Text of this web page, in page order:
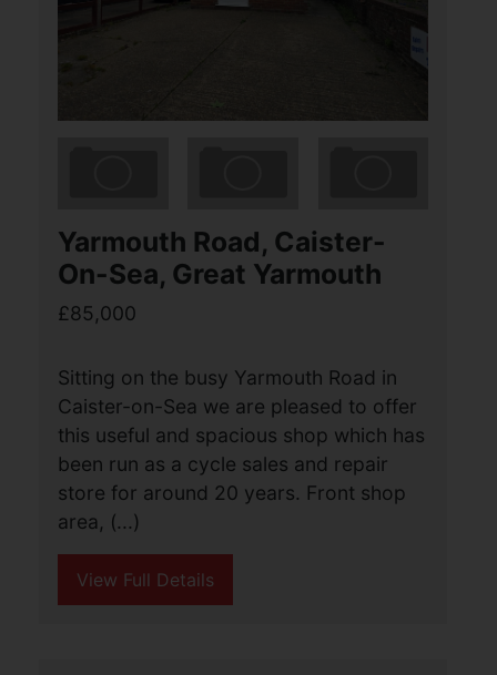
North Market Road, Great
Yarmouth
Guide price £85,000
2 1 1
Aldreds are pleased to offer this